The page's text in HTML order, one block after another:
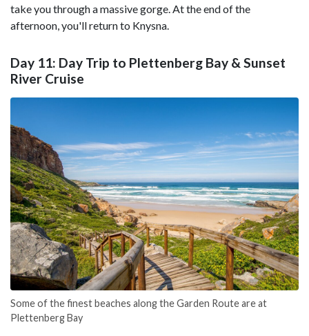
take you through a massive gorge. At the end of the
afternoon, you'll return to Knysna.
Day 11: Day Trip to Plettenberg Bay & Sunset
River Cruise
Some of the finest beaches along the Garden Route are at
Plettenberg Bay